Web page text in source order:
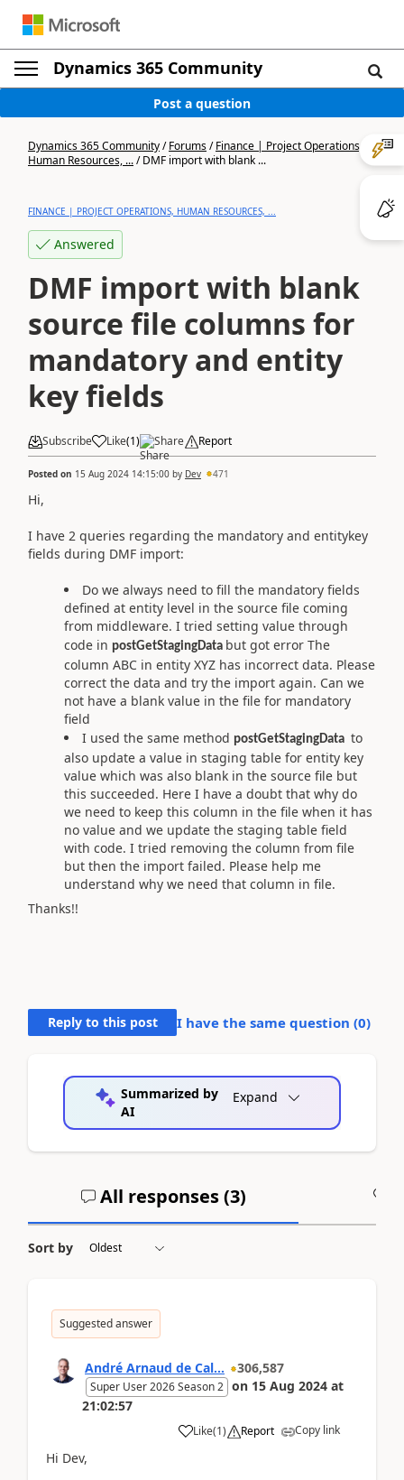
Dynamics 365 Community
Post a question
Dynamics 365 Community/Forums/Finance | Project Operations,
Human Resources, .../DMF import with blank ...
FINANCE | PROJECT OPERATIONS, HUMAN RESOURCES, ...
Answered
DMF import with blank
source file columns for
mandatory and entity
key fields
Subscribe Like(1) Share Report
Posted on 15 Aug 2024 14:15:00 by Dev 471
Hi,
I have 2 queries regarding the mandatory and entitykey
fields during DMF import:
Do we always need to fill the mandatory fields
defined at entity level in the source file coming
from middleware. I tried setting value through
code in postGetStagingData but got error The
column ABC in entity XYZ has incorrect data. Please
correct the data and try the import again. Can we
not have a blank value in the file for mandatory
field
I used the same method postGetStagingData to
also update a value in staging table for entity key
value which was also blank in the source file but
this succeeded. Here I have a doubt that why do
we need to keep this column in the file when it has
no value and we update the staging table field
with code. I tried removing the column from file
but then the import failed. Please help me
understand why we need that column in file.
Thanks!!
Reply to this post I have the same question (0)
Summarized by
AI
Expand
All responses (3)
Sort by
Suggested answer
André Arnaud de Cal... 306,587
Super User 2026 Season 2 on 15 Aug 2024 at
21:02:57
Like(1) Report Copy link
Hi Dev,